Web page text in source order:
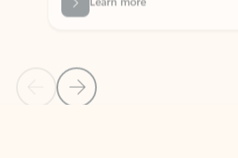
Back to NEWS AND TIPS-What's new tab
Back to tabs